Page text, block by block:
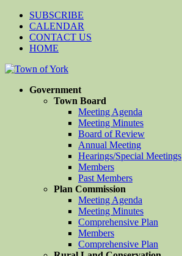
SUBSCRIBE
CALENDAR
CONTACT US
HOME
Government
Town Board
Meeting Agenda
Meeting Minutes
Board of Review
Annual Meeting
Hearings/Special Meetings
Members
Past Members
Plan Commission
Meeting Agenda
Meeting Minutes
Comprehensive Plan
Members
Comprehensive Plan